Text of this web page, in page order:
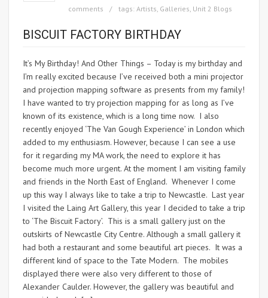
comments
tags: Artists Galleries Unit 2 Blogs
BISCUIT FACTORY BIRTHDAY
It’s My Birthday! And Other Things – Today is my birthday and
I’m really excited because I’ve received both a mini projector
and projection mapping software as presents from my family!
I have wanted to try projection mapping for as long as I’ve
known of its existence, which is a long time now. I also
recently enjoyed ‘The Van Gough Experience’ in London which
added to my enthusiasm. However, because I can see a use
for it regarding my MA work, the need to explore it has
become much more urgent. At the moment I am visiting family
and friends in the North East of England. Whenever I come
up this way I always like to take a trip to Newcastle. Last year
I visited the Laing Art Gallery, this year I decided to take a trip
to ‘The Biscuit Factory’. This is a small gallery just on the
outskirts of Newcastle City Centre. Although a small gallery it
had both a restaurant and some beautiful art pieces. It was a
different kind of space to the Tate Modern. The mobiles
displayed there were also very different to those of
Alexander Caulder. However, the gallery was beautiful and